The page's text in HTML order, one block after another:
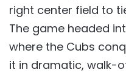
right center field to
The game headed
where the Cubs
it in dramatic, walk-